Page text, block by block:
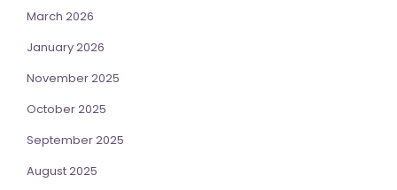
March 2026
January 2026
November 2025
October 2025
September 2025
August 2025